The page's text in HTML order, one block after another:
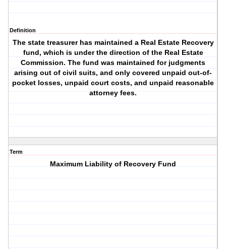
Definition
The state treasurer has maintained a Real Estate Recovery
fund, which is under the direction of the Real Estate
Commission. The fund was maintained for judgments
arising out of civil suits, and only covered unpaid out-of-
pocket losses, unpaid court costs, and unpaid reasonable
attorney fees.
Term
Maximum Liability of Recovery Fund